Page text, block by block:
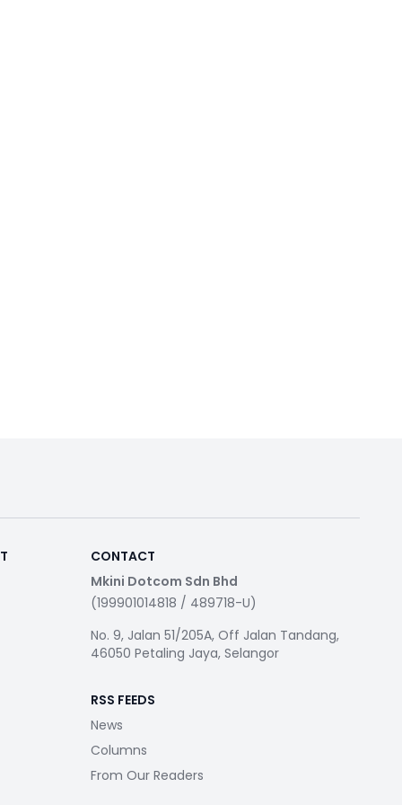
CONTACT
Mkini Dotcom Sdn Bhd
(199901014818 / 489718-U)
No. 9, Jalan 51/205A, Off Jalan Tandang,
46050 Petaling Jaya, Selangor
RSS FEEDS
News
Columns
From Our Readers